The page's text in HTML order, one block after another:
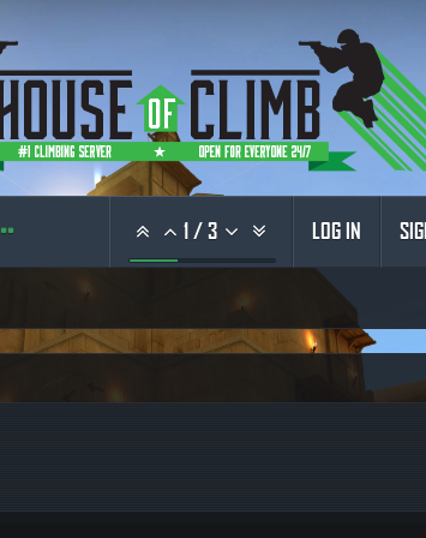
1 /3 LOG IN